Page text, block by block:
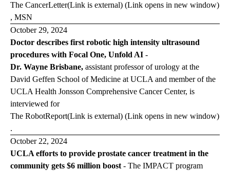
The CancerLetter(Link is external) (Link opens in new window)
, MSN
October 29, 2024
Doctor describes first robotic high intensity ultrasound
procedures with Focal One, Unfold AI -
Dr. Wayne Brisbane, assistant professor of urology at the
David Geffen School of Medicine at UCLA and member of the
UCLA Health Jonsson Comprehensive Cancer Center, is
interviewed for
The RobotReport(Link is external) (Link opens in new window)
.
October 22, 2024
UCLA efforts to provide prostate cancer treatment in the
community gets $6 million boost - The IMPACT program